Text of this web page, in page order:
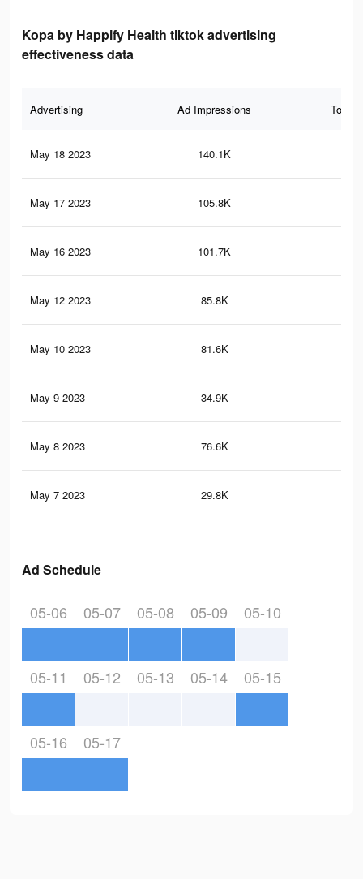
Kopa by Happify Health tiktok advertising
effectiveness data
Advertising Ad Impressions Total
May 18 2023 140.1K
May 17 2023 105.8K
May 16 2023 101.7K
May 12 2023 85.8K
May 10 2023 81.6K
May 9 2023 34.9K
May 8 2023 76.6K
May 7 2023 29.8K
Ad Schedule
05-06 05-07 05-08 05-09 05-10
05-11 05-12 05-13 05-14 05-15
05-16 05-17